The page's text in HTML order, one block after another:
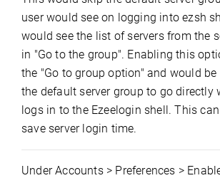
user would see on logging into ezsh
would see the list of servers from the
in "Go to the group". Enabling this
the "Go to group option" and would
the default server group to go directly
logs in to the Ezeelogin shell. This
save server login time.
Under Accounts > Preferences >